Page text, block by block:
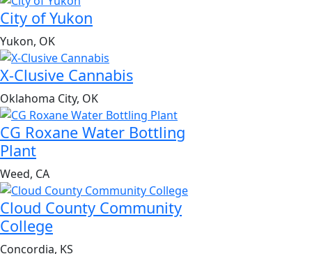
City of Yukon
Yukon, OK
X-Clusive Cannabis
Oklahoma City, OK
CG Roxane Water Bottling
Plant
Weed, CA
Cloud County Community
College
Concordia, KS